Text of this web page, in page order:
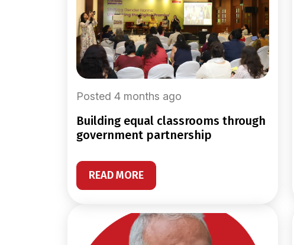
Posted 4 months ago
building equal classrooms through
government partnership
READ MORE